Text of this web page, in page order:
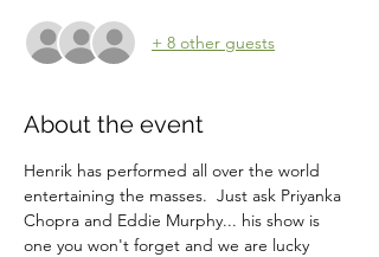
+ 8 other guests
About the event
Henrik has performed all over the world
entertaining the masses.  Just ask Priyanka
Chopra and Eddie Murphy... his show is
one you won't forget and we are lucky